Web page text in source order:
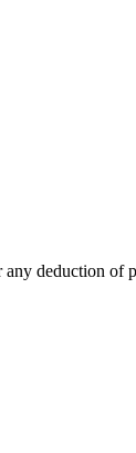
deduction of